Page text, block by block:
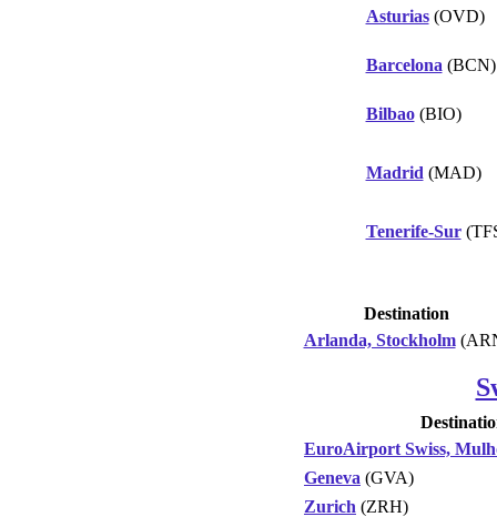
Asturias(OVD)
Barcelona (BCN)
Bilbao(BIO)
Madrid (MAD)
Tenerife-Sur
Destination
Arlanda, Stockholm
EuroAirport Swiss,
Geneva (GVA)
Zurich (ZRH)